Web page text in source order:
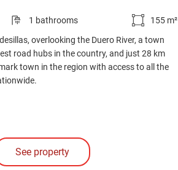
1 bathrooms
155 m²
overlooking the Duero River, a town
road hubs in the country, and just 28 km
town in the region with access to all the
See property